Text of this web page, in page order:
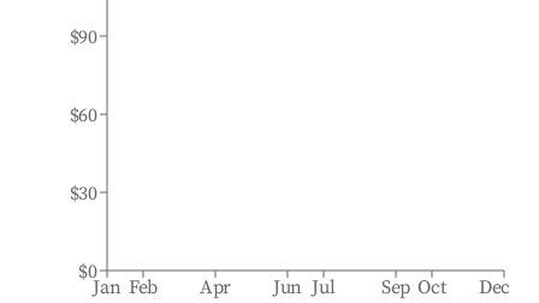
Jan Feb Apr Jun Jul Sep Oct Dec
$0
$30
$60
$90